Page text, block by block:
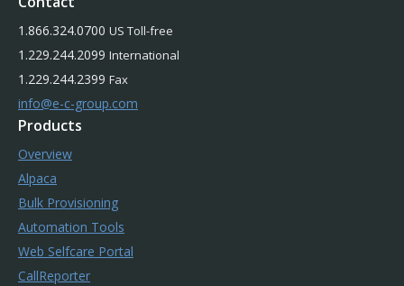
1.866.324.0700 US Toll-free
1.229.244.2099 International
1.229.244.2399 Fax
info@e-c-group.com
Products
Overview
Alpaca
Bulk Provisioning
Automation Tools
Web Selfcare Portal
CallReporter